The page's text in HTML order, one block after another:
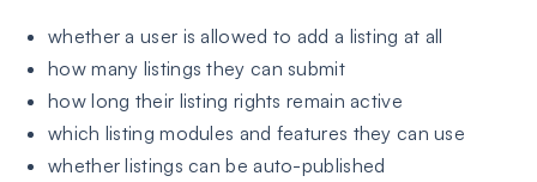
whether a user is allowed to add a listing at all
how many listings they can submit
how long their listing rights remain active
which listing modules and features they can use
whether listings can be auto-published